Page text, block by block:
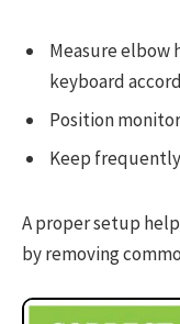
Measure elbow
keyboard
Position
Keep
A proper setup
by removing